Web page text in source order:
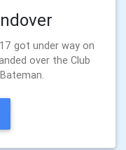
got under way on
over the Club